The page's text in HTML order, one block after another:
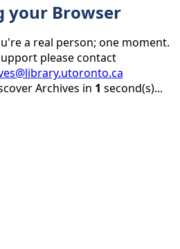
your Browser
a real person; one moment.
please contact
Archives in 1 second(s)...